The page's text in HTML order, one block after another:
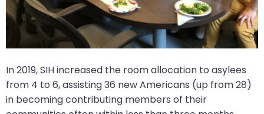
In 2019, SIH increased the room allocation to asylees
from 4 to 6, assisting 36 new Americans (up from 28)
in becoming contributing members of their